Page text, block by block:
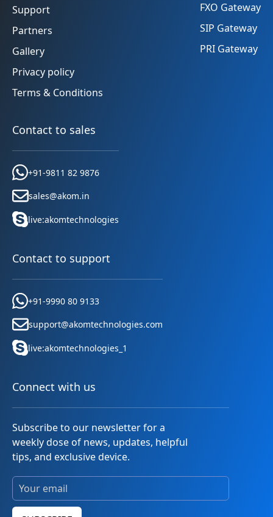
Support
Partners
Gallery
Privacy policy
Terms & Conditions
FXO Gateway
SIP Gateway
PRI Gateway
Contact to sales
+91-9811 82 9876
sales@akom.in
live:akomtechnologies
Contact to support
+91-9990 80 9133
support@akomtechnologies.com
live:akomtechnologies_1
Connect with us
Subscribe to our newsletter for a
weekly dose of news, updates, helpful
tips, and exclusive device.